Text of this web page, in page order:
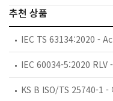
추천 상품